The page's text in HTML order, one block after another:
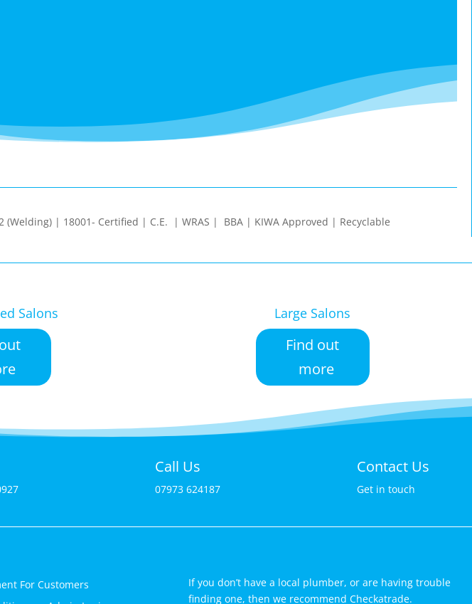
(Welding) | 18001- Certified | C.E. | WRAS | BBA | KIWA Approved | Recyclable
Salons Large Salons
Find out
more
Call Us
07973 624187
Contact Us
Get in touch
For Customers
If you don’t have a local plumber, or are having trouble
finding one, then we recommend Checkatrade.